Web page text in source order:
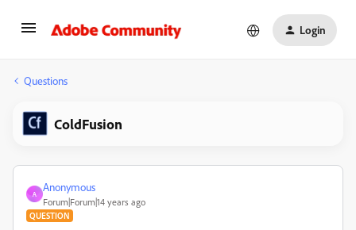
Login
Questions
ColdFusion
A
Anonymous
Forum|Forum|14 years ago
QUESTION